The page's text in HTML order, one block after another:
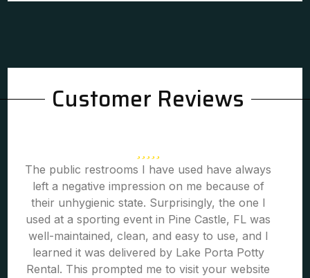
Customer Reviews
The public restrooms I have used have always
left a negative impression on me because of
their unhygienic state. Surprisingly, the one I
used at a sporting event in Pine Castle, FL was
well-maintained, clean, and easy to use, and I
learned it was delivered by Lake Porta Potty
Rental. This prompted me to visit your website